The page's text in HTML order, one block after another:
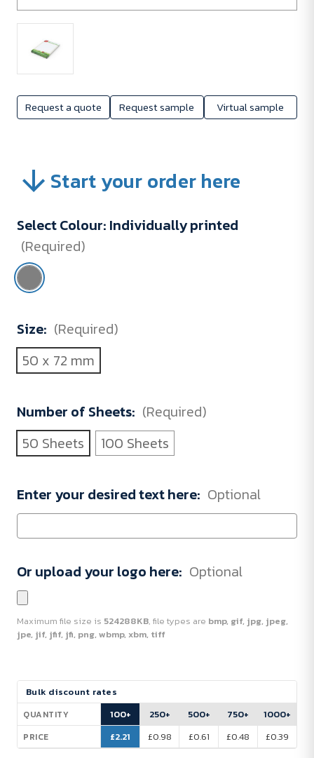
Request a quote Request sample Virtual sample
Start your order here
Select Colour: Individually printed
(Required)
Size: (Required)
50 x 72 mm
Number of Sheets: (Required)
50 Sheets
100 Sheets
Enter your desired text here: Optional
Or upload your logo here: Optional
Maximum file size is 524288KB, file types are bmp, gif, jpg, jpeg,
jpe, jif, jfif, jfi, png, wbmp, xbm, tiff
Current
Stock:
Bulk discount rates
QUANTITY
PRICE
100+
£2.21
250+
£0.98
500+
£0.61
750+
£0.48
1000+
£0.39